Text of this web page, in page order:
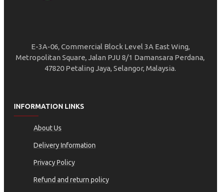
E-3A-06, Commercial Block Level 3A East Wing,
Metropolitan Square, Jalan PJU 8/1 Damansara Perdana,
47820 Petaling Jaya, Selangor, Malaysia.
INFORMATION LINKS
About Us
Delivery Information
Privacy Policy
Refund and return policy